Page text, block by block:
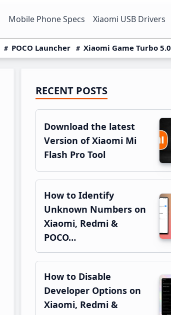
Mobile Phone Specs Xiaomi USB Drivers
POCO Launcher Xiaomi Game Turbo 5.0
Primary
Sidebar
RECENT POSTS
Download the latest
Version of Xiaomi Mi
Flash Pro Tool
How to Identify
Unknown Numbers on
Xiaomi, Redmi &
POCO…
How to Disable
Developer Options on
Xiaomi, Redmi &